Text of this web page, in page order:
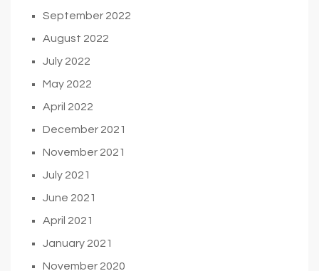
September 2022
August 2022
July 2022
May 2022
April 2022
December 2021
November 2021
July 2021
June 2021
April 2021
January 2021
November 2020